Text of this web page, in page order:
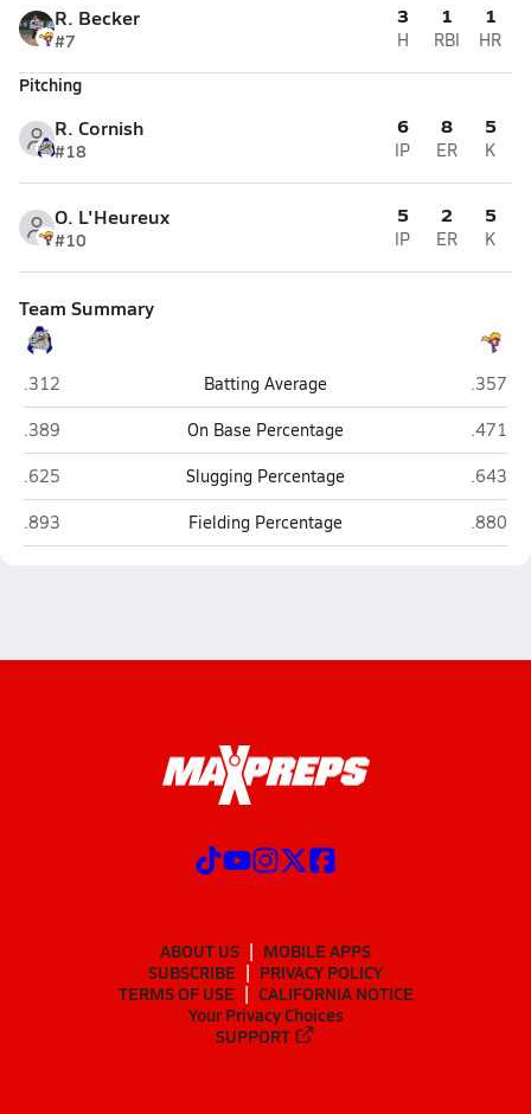
R. Becker
#7
3
H
1
RBI
1
HR
Pitching
R. Cornish
#18
6
IP
8
ER
5
K
O. L'Heureux
#10
5
IP
2
ER
5
K
Team Summary
Alliance
.312 Batting Average
.357
Alliance
.389 On Base Percentage
.471
Alliance
.625 Slugging Percentage
.643
Alliance
.893 Fielding Percentage .880
ABOUT US
MOBILE APPS
SUBSCRIBE
PRIVACY POLICY
TERMS OF USE
CALIFORNIA NOTICE
Your Privacy Choices
SUPPORT